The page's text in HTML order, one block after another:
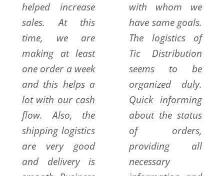
helped increase
sales. At this
time, we are
making at least
one order a week
and this helps a
lot with our cash
flow. Also, the
shipping logistics
are very good
and delivery is
with whom we
have same goals.
The logistics of
Tic Distribution
seems to be
organized duly.
Quick informing
about the status
of orders,
providing all
necessary